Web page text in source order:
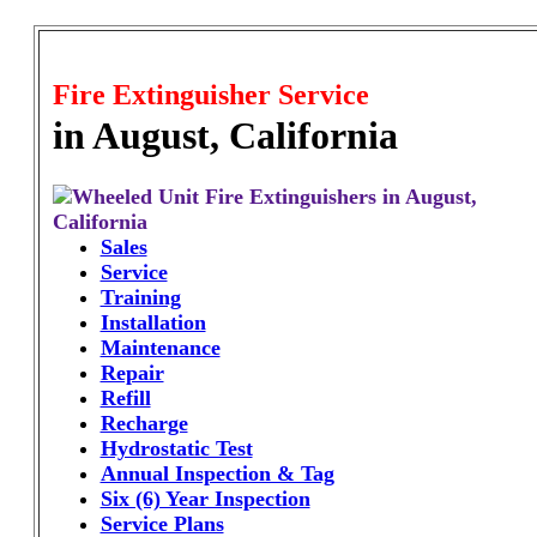
Fire Extinguisher Service
in August, California
Sales
Service
Training
Installation
Maintenance
Repair
Refill
Recharge
Hydrostatic Test
Annual Inspection & Tag
Six (6) Year Inspection
Service Plans